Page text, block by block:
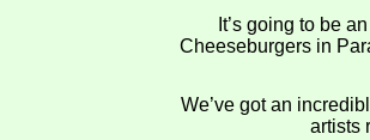
It’s going to be
Cheeseburgers in
We’ve got an
artists